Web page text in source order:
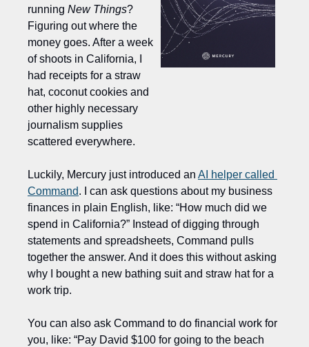
running New Things?
Figuring out where the
money goes. After a week
of shoots in California, I
had receipts for a straw
hat, coconut cookies and
other highly necessary
journalism supplies
scattered everywhere.
Luckily, Mercury just introduced an AI helper called
Command. I can ask questions about my business
finances in plain English, like: “How much did we
spend in California?” Instead of digging through
statements and spreadsheets, Command pulls
together the answer. And it does this without asking
why I bought a new bathing suit and straw hat for a
work trip.
You can also ask Command to do financial work for
you, like: “Pay David $100 for going to the beach